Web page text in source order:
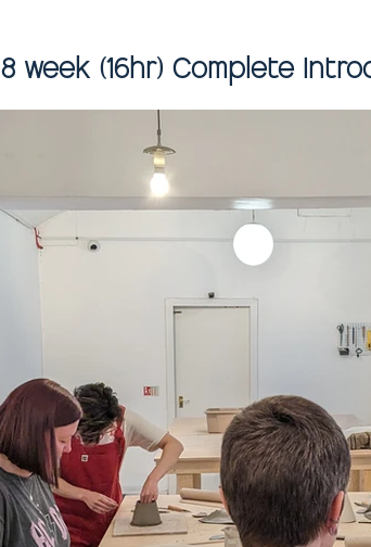
8 week (16hr) Complete